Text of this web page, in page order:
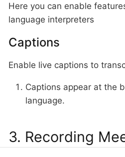
Here you can enable
language interpreters
Captions
Enable live captions to
Captions appear at the
language.
3. Recording